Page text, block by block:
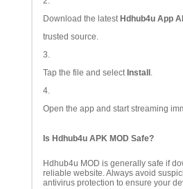
Download the latest Hdhub4u App
trusted source.
Tap the file and select Install .
Open the app and start streaming
Is Hdhub4u APK MOD Safe?
Hdhub4u MOD is generally safe if
reliable website. Always avoid
antivirus protection to ensure your